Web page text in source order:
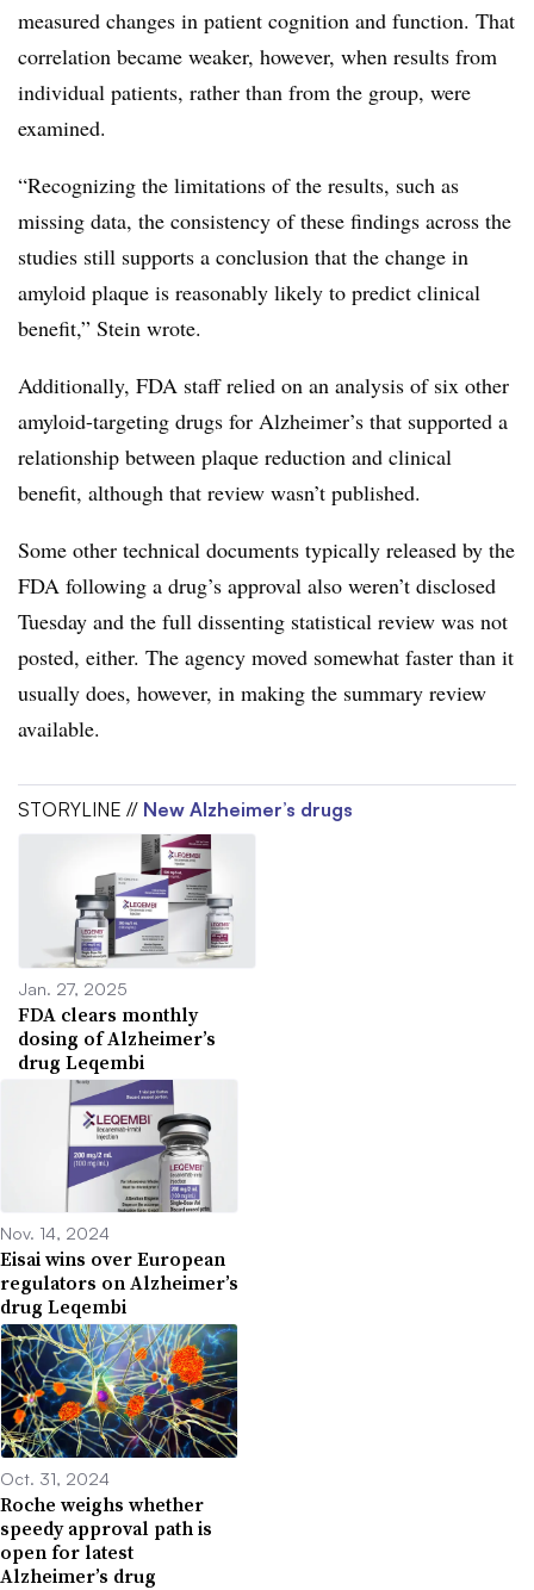
measured changes in patient cognition and function. That
correlation became weaker, however, when results from
individual patients, rather than from the group, were
examined.
“Recognizing the limitations of the results, such as
missing data, the consistency of these findings across the
studies still supports a conclusion that the change in
amyloid plaque is reasonably likely to predict clinical
benefit,” Stein wrote.
Additionally, FDA staff relied on an analysis of six other
amyloid-targeting drugs for Alzheimer’s that supported a
relationship between plaque reduction and clinical
benefit, although that review wasn’t published.
Some other technical documents typically released by the
FDA following a drug’s approval also weren’t disclosed
Tuesday and the full dissenting statistical review was not
posted, either. The agency moved somewhat faster than it
usually does, however, in making the summary review
available.
STORYLINE // New Alzheimer’s drugs
Jan. 27, 2025
FDA clears monthly
dosing of Alzheimer’s
drug Leqembi
Nov. 14, 2024
Eisai wins over European
regulators on Alzheimer’s
drug Leqembi
Oct. 31, 2024
Roche weighs whether
speedy approval path is
open for latest
Alzheimer’s drug